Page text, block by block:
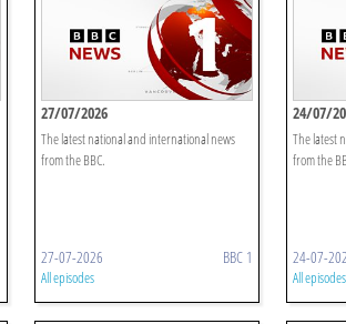
27/07/2026
The latest national and international news
from the BBC.
27-07-2026 BBC 1
All episodes
24/07/
The latest
from the
24-07-
All episodes